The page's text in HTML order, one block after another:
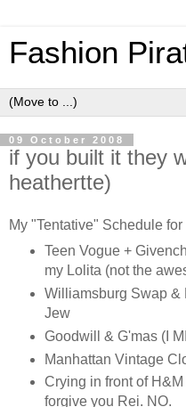
Fashion
09 October 2008
if you built it they
heathertte)
My "Tentative" Schedule
Teen Vogue +
my Lolita (not the
Williamsburg Swap &
Jew
Goodwill & G'mas (I
Manhattan Vintage
Crying in front of
forgive you Rei. NO.